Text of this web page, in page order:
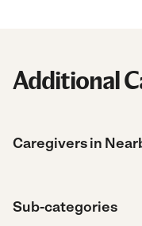
Additional
Caregivers in
Sub-categories